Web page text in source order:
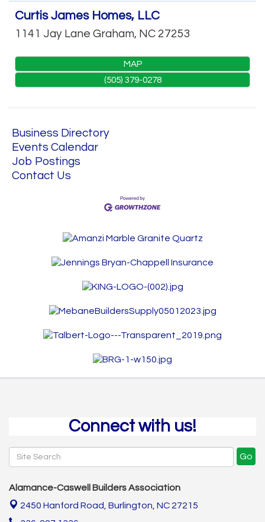
Curtis James Homes, LLC
1141 Jay Lane Graham, NC 27253
MAP
(505) 379-0278
Business Directory
Events Calendar
Job Postings
Contact Us
Connect with us!
Go
Alamance-Caswell Builders Association
2450 Hanford Road, Burlington, NC 27215